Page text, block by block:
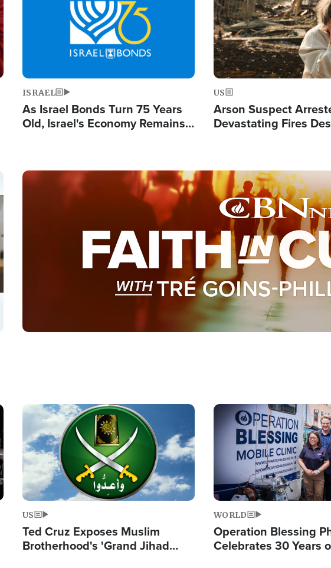
ISRAEL
As Israel Bonds Turn 75 Years
Old, Israel's Economy Remains
US
Arson Suspect
Devastating Fires
Image
Image
US
Ted Cruz Exposes Muslim
Brotherhood's 'Grand Jihad
Image
WORLD
Operation Blessing
Celebrates 30 Years